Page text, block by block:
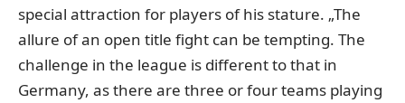
special attraction for players of his stature. „The
allure of an open title fight can be tempting. The
challenge in the league is different to that in
Germany, as there are three or four teams playing